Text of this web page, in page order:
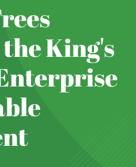
King's